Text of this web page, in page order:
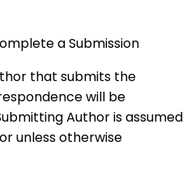
a Submission
that submits the
will be
Author is assumed
unless otherwise